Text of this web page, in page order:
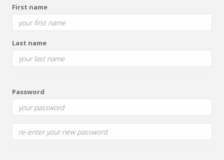
First name
Last name
Password